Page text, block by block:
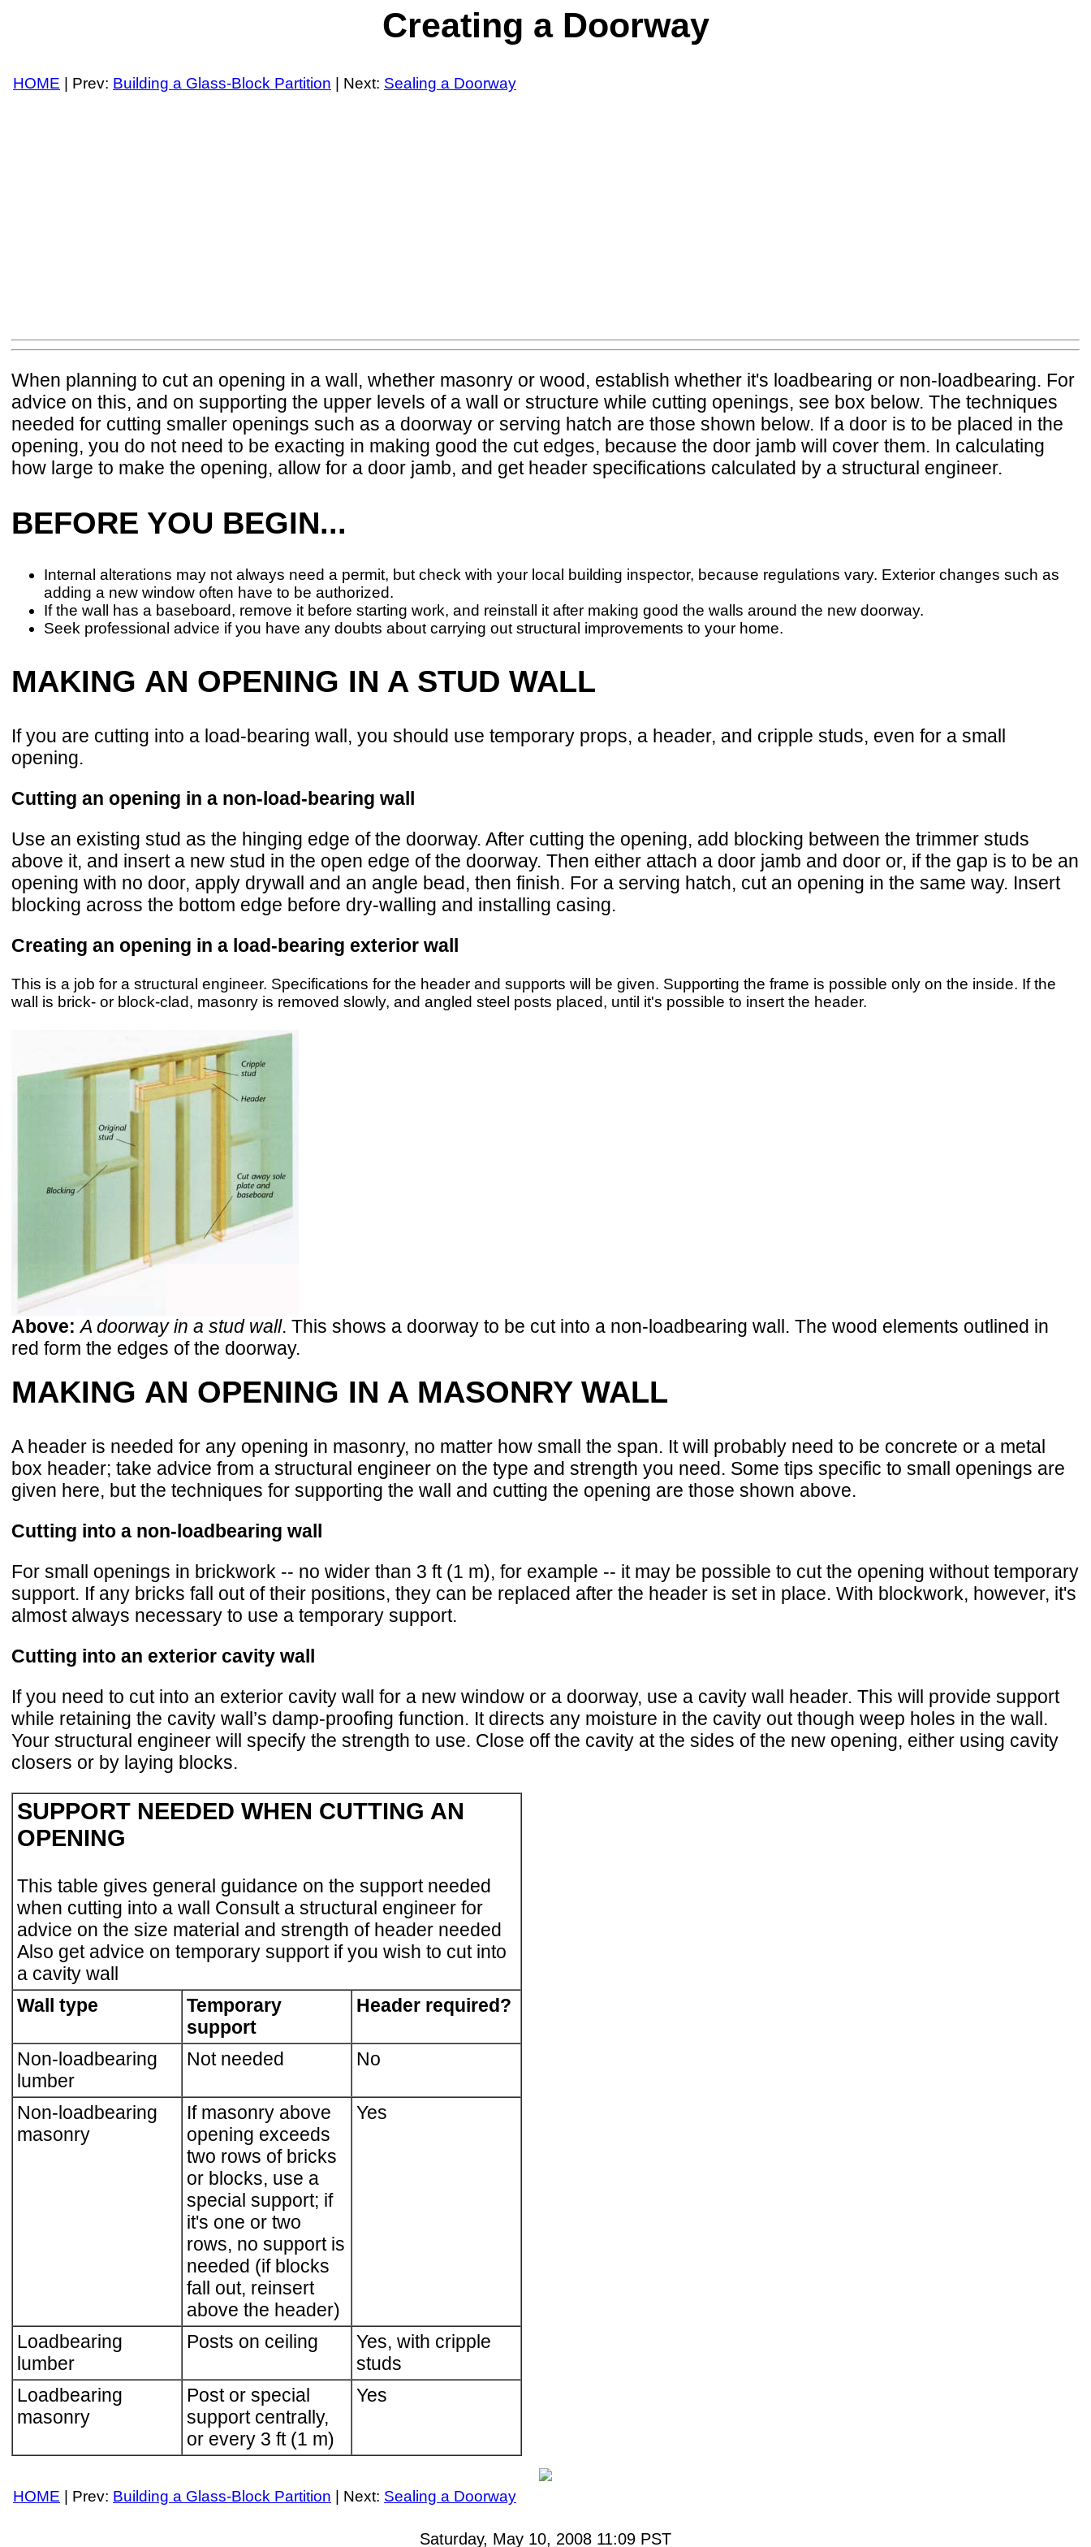
Creating a Doorway
HOME | Prev: Building a Glass-Block Partition | Next: Sealing a Doorway
When planning to cut an opening in a wall, whether masonry or wood, establish whether it's loadbearing or non-loadbearing. For
advice on this, and on supporting the upper levels of a wall or structure while cutting openings, see box below. The techniques
needed for cutting smaller openings such as a doorway or serving hatch are those shown below. If a door is to be placed in the
opening, you do not need to be exacting in making good the cut edges, because the door jamb will cover them. In calculating
how large to make the opening, allow for a door jamb, and get header specifications calculated by a structural engineer.
BEFORE YOU BEGIN...
Internal alterations may not always need a permit, but check with your local building inspector, because regulations vary. Exterior changes such as
adding a new window often have to be authorized.
If the wall has a baseboard, remove it before starting work, and reinstall it after making good the walls around the new doorway.
Seek professional advice if you have any doubts about carrying out structural improvements to your home.
MAKING AN OPENING IN A STUD WALL
If you are cutting into a load-bearing wall, you should use temporary props, a header, and cripple studs, even for a small
opening.
Cutting an opening in a non-load-bearing wall
Use an existing stud as the hinging edge of the doorway. After cutting the opening, add blocking between the trimmer studs
above it, and insert a new stud in the open edge of the doorway. Then either attach a door jamb and door or, if the gap is to be an
opening with no door, apply drywall and an angle bead, then finish. For a serving hatch, cut an opening in the same way. Insert
blocking across the bottom edge before dry-walling and installing casing.
Creating an opening in a load-bearing exterior wall
This is a job for a structural engineer. Specifications for the header and supports will be given. Supporting the frame is possible only on the inside. If the
wall is brick- or block-clad, masonry is removed slowly, and angled steel posts placed, until it's possible to insert the header.
Above: A doorway in a stud wall. This shows a doorway to be cut into a non-loadbearing wall. The wood elements outlined in
red form the edges of the doorway.
MAKING AN OPENING IN A MASONRY WALL
A header is needed for any opening in masonry, no matter how small the span. It will probably need to be concrete or a metal
box header; take advice from a structural engineer on the type and strength you need. Some tips specific to small openings are
given here, but the techniques for supporting the wall and cutting the opening are those shown above.
Cutting into a non-loadbearing wall
For small openings in brickwork -- no wider than 3 ft (1 m), for example -- it may be possible to cut the opening without temporary
support. If any bricks fall out of their positions, they can be replaced after the header is set in place. With blockwork, however, it's
almost always necessary to use a temporary support.
Cutting into an exterior cavity wall
If you need to cut into an exterior cavity wall for a new window or a doorway, use a cavity wall header. This will provide support
while retaining the cavity wall’s damp-proofing function. It directs any moisture in the cavity out though weep holes in the wall.
Your structural engineer will specify the strength to use. Close off the cavity at the sides of the new opening, either using cavity
closers or by laying blocks.
SUPPORT NEEDED WHEN CUTTING AN
OPENING
This table gives general guidance on the support needed
when cutting into a wall Consult a structural engineer for
advice on the size material and strength of header needed
Also get advice on temporary support if you wish to cut into
a cavity wall
Wall type
Temporary
support
Header required?
Non-loadbearing
lumber
Not needed No
Non-loadbearing
masonry
If masonry above
opening exceeds
two rows of bricks
or blocks, use a
special support; if
it's one or two
rows, no support is
needed (if blocks
fall out, reinsert
above the header)
Yes
Loadbearing
lumber
Posts on ceiling
Yes, with cripple
studs
Loadbearing
masonry
Post or special
support centrally,
or every 3 ft (1 m)
Yes
HOME | Prev: Building a Glass-Block Partition | Next: Sealing a Doorway
Saturday, May 10, 2008 11:09 PST